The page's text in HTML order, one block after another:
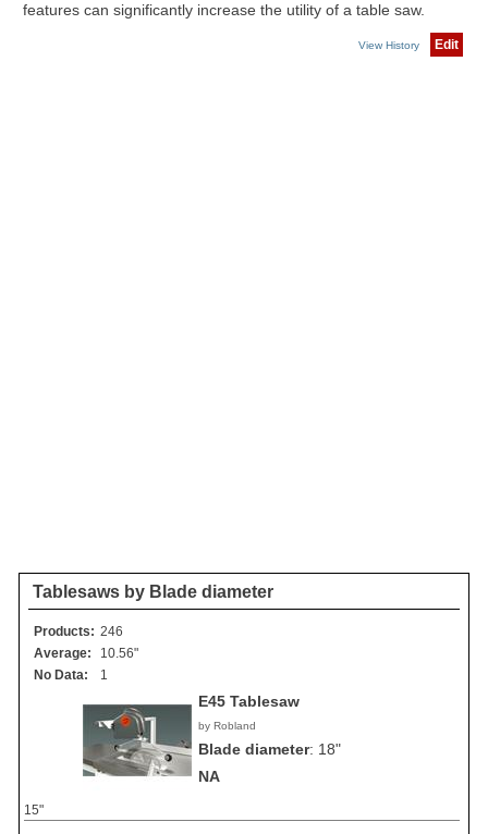
features can significantly increase the utility of a table saw.
View History Edit
Tablesaws by Blade diameter
Products: 246
Average:
10.56"
No Data:
1
E45 Tablesaw
by Robland
Blade diameter: 18"
NA
15"